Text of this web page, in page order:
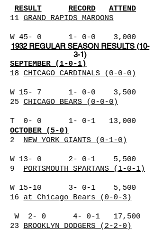
RESULT RECORD
ATTEND
11 GRAND RAPIDS MAROONS
W 45- 0 1- 0-0 3,000
1932REGULAR SEASON RESULTS (10-
3-1)
SEPTEMBER (1-0-1)
18 CHICAGO CARDINALS (0-0-0)
W 15- 7 1- 0-0 3,500
25 CHICAGO BEARS (0-0-0)
T 0- 0 1- 0-1 13,000
OCTOBER (5-0)
2 NEW YORK GIANTS (0-1-0)
W 13- 0 2- 0-1 5,500
9 PORTSMOUTH SPARTANS (1-0-1)
W 15-10 3- 0-1 5,500
16 at Chicago Bears (0-0-3)
W 2- 0 4- 0-1 17,500
23 BROOKLYN DODGERS (2-2-0)